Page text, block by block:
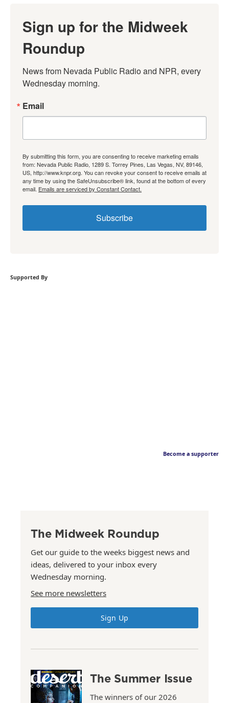
Sign up for the Midweek
Roundup
News from Nevada Public Radio and NPR, every
Wednesday morning.
Email
By submitting this form, you are consenting to receive marketing emails
from: Nevada Public Radio, 1289 S. Torrey Pines, Las Vegas, NV, 89146,
US, http://www.knpr.org. You can revoke your consent to receive emails at
any time by using the SafeUnsubscribe® link, found at the bottom of every
email. Emails are serviced by Constant Contact.
Subscribe
Supported By
Become a supporter
The Midweek Roundup
Get our guide to the weeks biggest news and
ideas, delivered to your inbox every
Wednesday morning.
See more newsletters
Sign Up
The Summer Issue
The winners of our 2026